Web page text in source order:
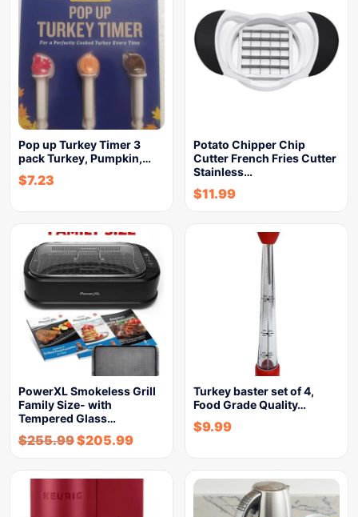
Pop up Turkey Timer 3
pack Turkey, Pumpkin,…
$7.23
Potato Chipper Chip
Cutter French Fries Cutter
Stainless…
$11.99
PowerXL Smokeless Grill
Family Size- with
Tempered Glass…
$255.99$205.99
Turkey baster set of 4,
Food Grade Quality…
$9.99